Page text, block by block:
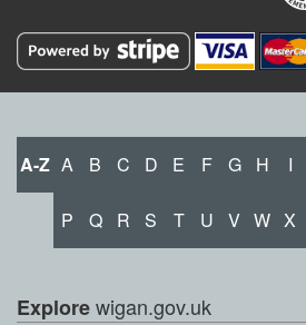
A-Z A B C D E F G H I
P Q R S T U V W X
Explorewigan.gov.uk